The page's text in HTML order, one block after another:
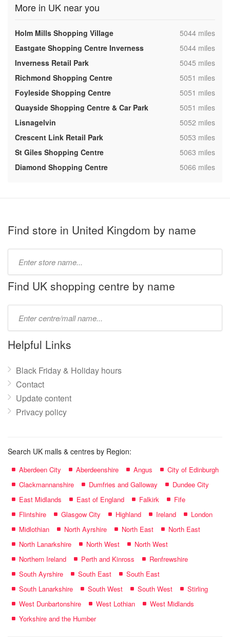
More in UK near you
Holm Mills Shopping Village ,5044 miles
Eastgate Shopping Centre Inverness
,5044 miles
Inverness Retail Park
,5045 miles
Richmond Shopping Centre
,5051 miles
Foyleside Shopping Centre
,5051 miles
Quayside Shopping Centre & Car Park
,5051 miles
Lisnagelvin
,5052 miles
Crescent Link Retail Park
,5053 miles
St Giles Shopping Centre
,5063 miles
Diamond Shopping Centre
,5066 miles
Find store in United Kingdom by name
name:
Find UK shopping centre by name
name:
Helpful Links
Black Friday & Holiday hours
Contact
Update content
Privacy policy
Search UK malls & centres by Region:
Aberdeen City Aberdeenshire Angus
City of Edinburgh
Clackmannanshire
Dumfries and Galloway
Dundee City
East Midlands
East of England Falkirk
Fife
Flintshire
Glasgow City Highland Ireland
London
Midlothian
North Ayrshire North East
North East
North Lanarkshire
North West
North West
Northern Ireland
Perth and Kinross
Renfrewshire
South Ayrshire
South East
South East
South Lanarkshire
South West South West
Stirling
West Dunbartonshire
West Lothian
West Midlands
Yorkshire and the Humber